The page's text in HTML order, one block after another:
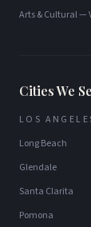
Arts & Cultural—
Cities We
LOS
Long Beach
Glendale
Santa Clarita
Pomona